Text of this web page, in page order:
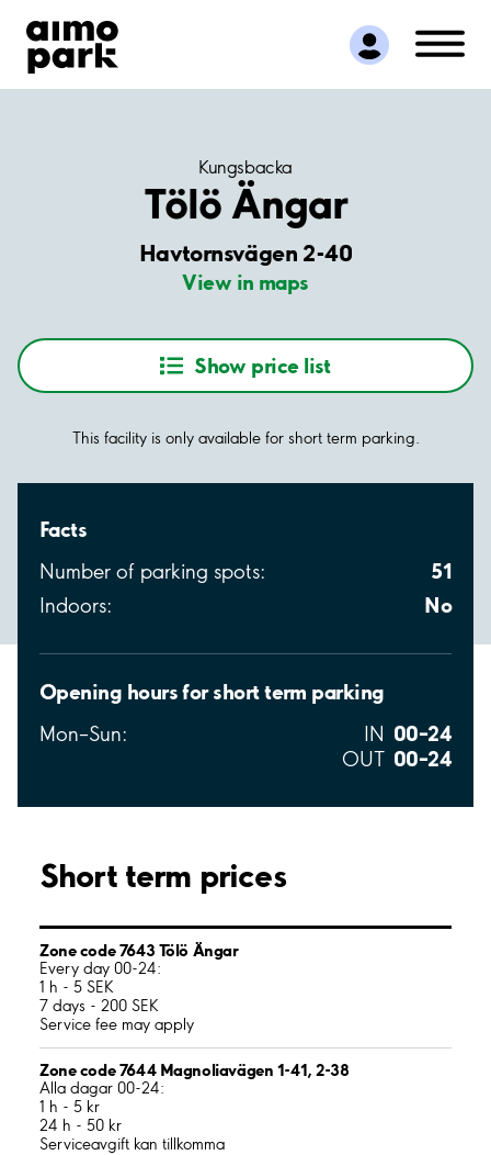
Find Parking
Partner with us
Customer Support
Kungsbacka
Tölö Ängar
Havtornsvägen 2-40
View in maps
Show price list
This facility is only available for short term parking.
Facts
Number of parking spots: 51
Indoors: No
Opening hours for short term parking
Mon–Sun: IN 00–24
OUT 00–24
Short term prices
Zone code 7643 Tölö Ängar
Every day 00-24:
1 h - 5 SEK
7 days - 200 SEK
Service fee may apply
Zone code 7644 Magnoliavägen 1-41, 2-38
Alla dagar 00-24:
1 h - 5 kr
24 h - 50 kr
Serviceavgift kan tillkomma